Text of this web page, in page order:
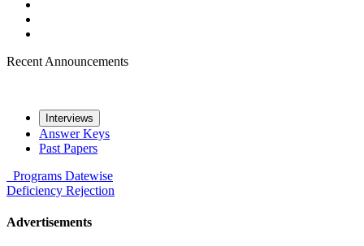
Recent Announcements
Interviews
Answer Keys
Past Papers
Programs Datewise
Deficiency Rejection
Advertisements